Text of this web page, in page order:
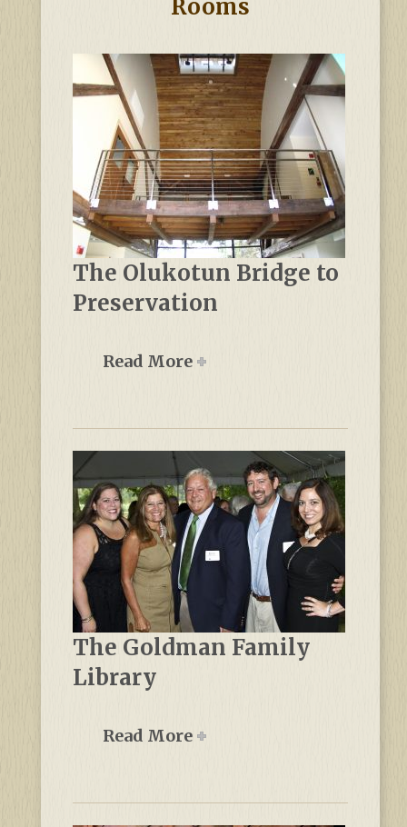
Rooms
The Olukotun Bridge to
Preservation
Read More
The Goldman Family
Library
Read More